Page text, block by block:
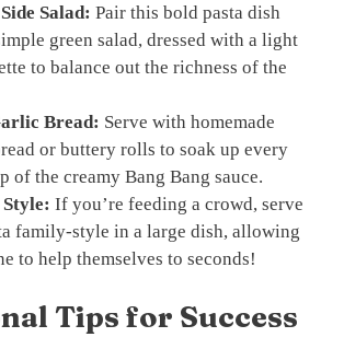
Salad: Pair this bold pasta dish
green salad, dressed with a light
to balance out the richness of the
Bread: Serve with homemade
or buttery rolls to soak up every
of the creamy Bang Bang sauce.
If you’re feeding a crowd, serve
family-style in a large dish, allowing
to help themselves to seconds!
Tips for Success